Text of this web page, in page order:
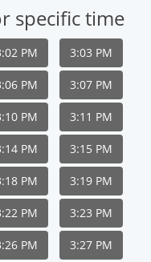
specific time
PM 3:03 PM
PM 3:07 PM
PM 3:11 PM
PM 3:15 PM
PM 3:19 PM
PM 3:23 PM
PM 3:27 PM